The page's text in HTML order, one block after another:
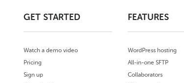
GET STARTED
Watch a demo video
Pricing
Sign up
FEATURES
WordPress hosting
All-in-one SFTP
Collaborators